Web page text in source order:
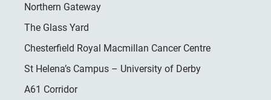
Northern Gateway
The Glass Yard
Chesterfield Royal Macmillan Cancer Centre
St Helena’s Campus – University of Derby
A61 Corridor